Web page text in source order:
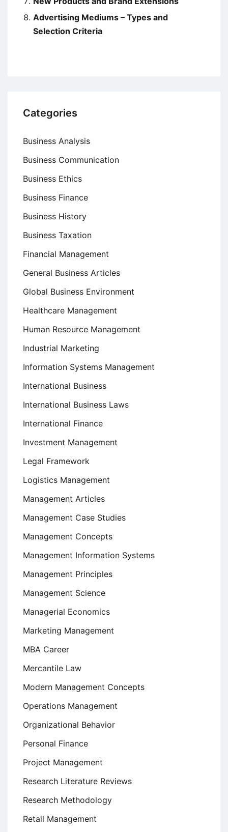
Advertising Mediums – Types and
Selection Criteria
Categories
Business Analysis
Business Communication
Business Ethics
Business Finance
Business History
Business Taxation
Financial Management
General Business Articles
Global Business Environment
Healthcare Management
Human Resource Management
Industrial Marketing
Information Systems Management
International Business
International Business Laws
International Finance
Investment Management
Legal Framework
Logistics Management
Management Articles
Management Case Studies
Management Concepts
Management Information Systems
Management Principles
Management Science
Managerial Economics
Marketing Management
MBA Career
Mercantile Law
Modern Management Concepts
Operations Management
Organizational Behavior
Personal Finance
Project Management
Research Literature Reviews
Research Methodology
Retail Management